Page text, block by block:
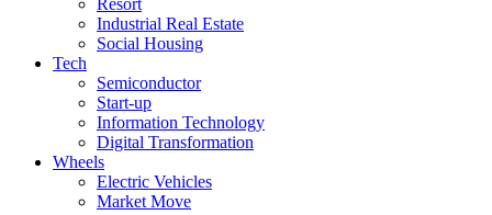
Industrial Real Estate
Social Housing
Tech
Semiconductor
Start-up
Information Technology
Digital Transformation
Wheels
Electric Vehicles
Market Move